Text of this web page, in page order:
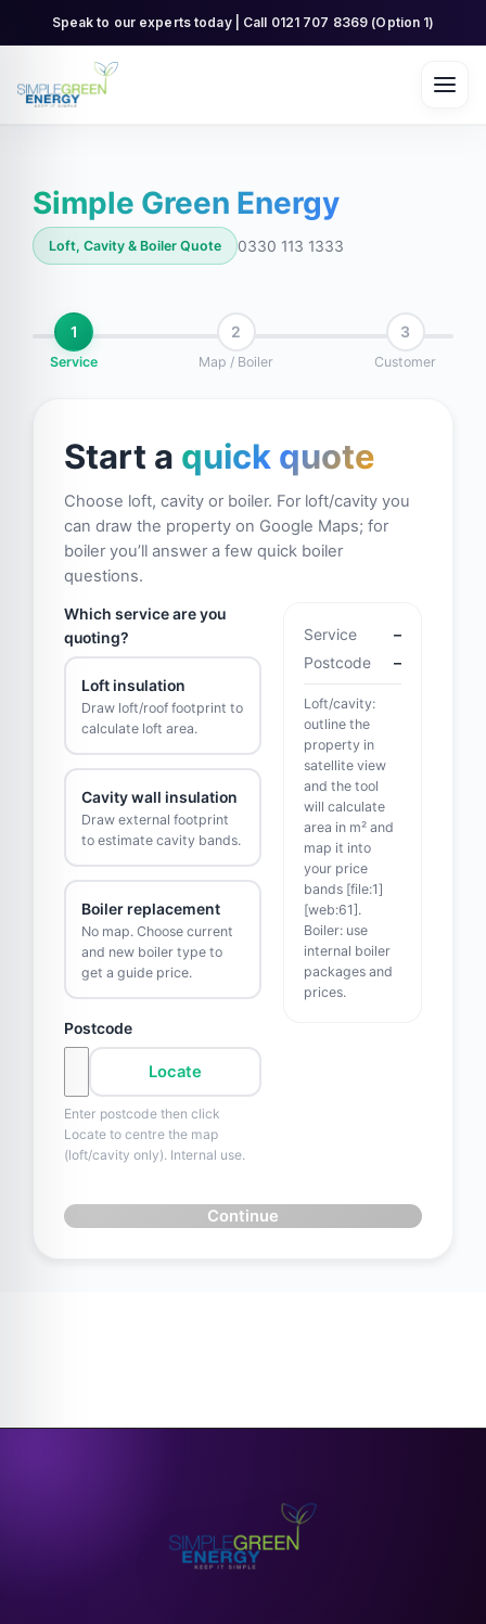
Speak to our experts today | Call 0121 707 8369 (Option 1)
Simple Green Energy
Loft, Cavity & Boiler Quote 0330 113 1333
1
Service
2
Map / Boiler
3
Customer
Start a quick quote
Choose loft, cavity or boiler. For loft/cavity you
can draw the property on Google Maps; for
boiler you’ll answer a few quick boiler
questions.
Which service are you
quoting?
Loft insulation
Draw loft/roof footprint to
calculate loft area.
Cavity wall insulation
Draw external footprint
to estimate cavity bands.
Boiler replacement
No map. Choose current
and new boiler type to
get a guide price.
Postcode
Locate
Enter postcode then click
Locate to centre the map
(loft/cavity only). Internal use.
Service
–
Postcode
–
Loft/cavity:
outline the
property in
satellite view
and the tool
will calculate
area in m² and
map it into
your price
bands [file:1]
[web:61].
Boiler: use
internal boiler
packages and
prices.
Continue